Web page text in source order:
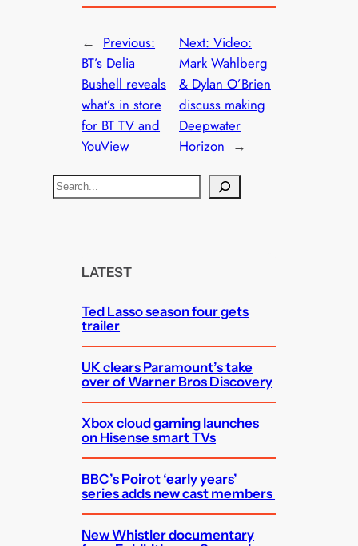
← Previous:
BT’s Delia
Bushell reveals
what’s in store
for BT TV and
YouView
Next: Video:
Mark Wahlberg
& Dylan O’Brien
discuss making
Deepwater
Horizon →
S
e
LATEST
Ted Lasso season four gets
trailer
UK clears Paramount’s take
over of Warner Bros Discovery
Xbox cloud gaming launches
on Hisense smart TVs
BBC’s Poirot ‘early years’
series adds new cast members
New Whistler documentary